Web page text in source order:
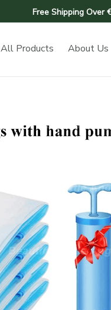
Free Shipping Over
All Products About Us